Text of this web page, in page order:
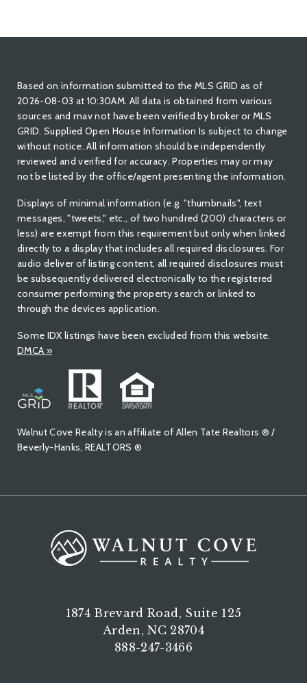
Based on information submitted to the MLS GRID as of
2026-08-03 at 10:30AM. All data is obtained from various
sources and mav not have been verified by broker or MLS
GRID. Supplied Open House Information Is subject to change
without notice. All information should be independently
reviewed and verified for accuracy. Properties may or may
not be listed by the office/agent presenting the information.
Displays of minimal information (e.g. "thumbnails", text
messages, "tweets," etc., of two hundred (200) characters or
less) are exempt from this requirement but only when linked
directly to a display that includes all required disclosures. For
audio deliver of listing content, all required disclosures must
be subsequently delivered electronically to the registered
consumer performing the property search or linked to
through the devices application.
Some IDX listings have been excluded from this website.
DMCA »
Walnut Cove Realty is an affiliate of Allen Tate Realtors ® /
Beverly-Hanks, REALTORS ®
1874 Brevard Road, Suite 125
Arden, NC 28704
888-247-3466